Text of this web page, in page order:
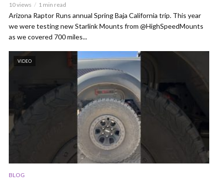
10 views 1 min read
Arizona Raptor Runs annual Spring Baja California trip. This year
we were testing new Starlink Mounts from @HighSpeedMounts
as we covered 700 miles...
VIDEO
BLOG